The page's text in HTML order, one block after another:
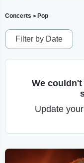
Concerts > Pop
Filter by Date
We
Update